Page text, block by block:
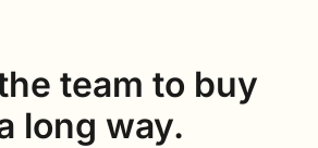
team to buy
long way.